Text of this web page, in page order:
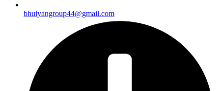
bhuiyangroup44@gmail.com